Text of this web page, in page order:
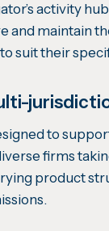
activity
and maintain
suit their
to
firms
product